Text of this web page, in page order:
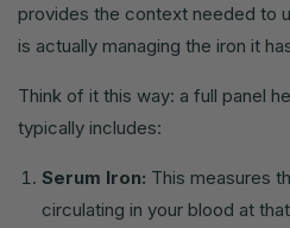
provides the context needed to
is actually managing the iron it
Think of it this way: a full panel
typically includes:
Serum Iron: This measures
circulating in your blood at